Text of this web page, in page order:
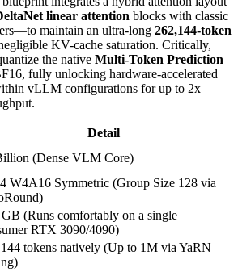
linear attention blocks with classic
maintain an ultra-long 262,144-token
KV-cache saturation. Critically,
the native Multi-Token Prediction
fully unlocking hardware-accelerated
vLLM configurations for up to 2x
Detail
(Dense VLM Core)
W4A16 Symmetric (Group Size 128 via
(Runs comfortably on a single
RTX 3090/4090)
tokens natively (Up to 1M via YaRN